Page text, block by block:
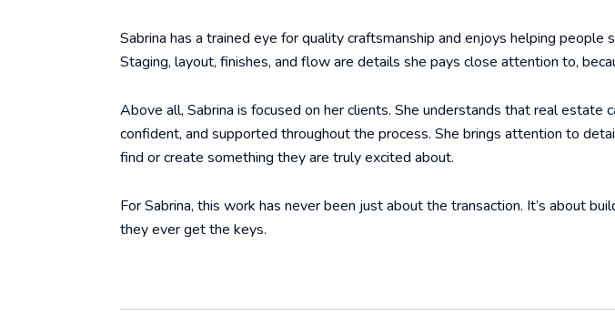
Sabrina has a trained eye for quality craftsmanship and enjoys helping
Staging, layout, finishes, and flow are details she pays close attention to,
Above all, Sabrina is focused on her clients. She understands that real
confident, and supported throughout the process. She brings attention to
find or create something they are truly excited about.
For Sabrina, this work has never been just about the transaction. It’s about
they ever get the keys.